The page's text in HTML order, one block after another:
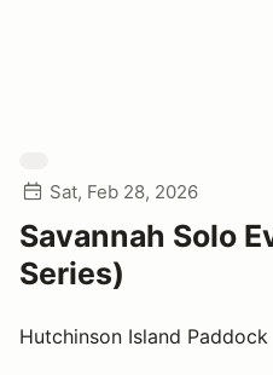
Sat, Feb 28, 2026
Savannah Solo
Series)
Hutchinson Island Paddock